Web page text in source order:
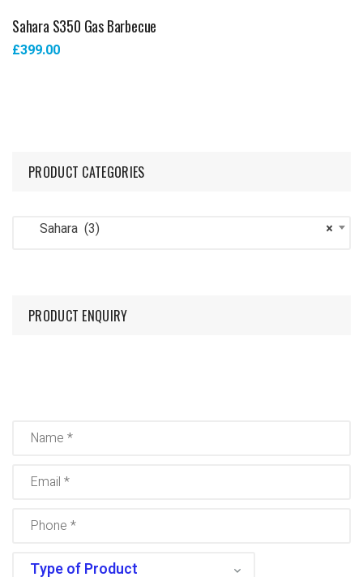
Sahara S350 Gas Barbecue
£399.00
PRODUCT CATEGORIES
×
Sahara (3)
PRODUCT ENQUIRY